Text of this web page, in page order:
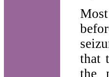
that
the